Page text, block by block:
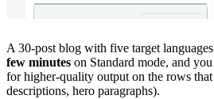
A 30-post blog with five target
few minutes on Standard mode, and
for higher-quality output on the rows that
descriptions, hero paragraphs).